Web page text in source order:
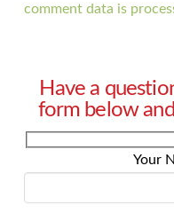
comment data is
Have a
form below
Your